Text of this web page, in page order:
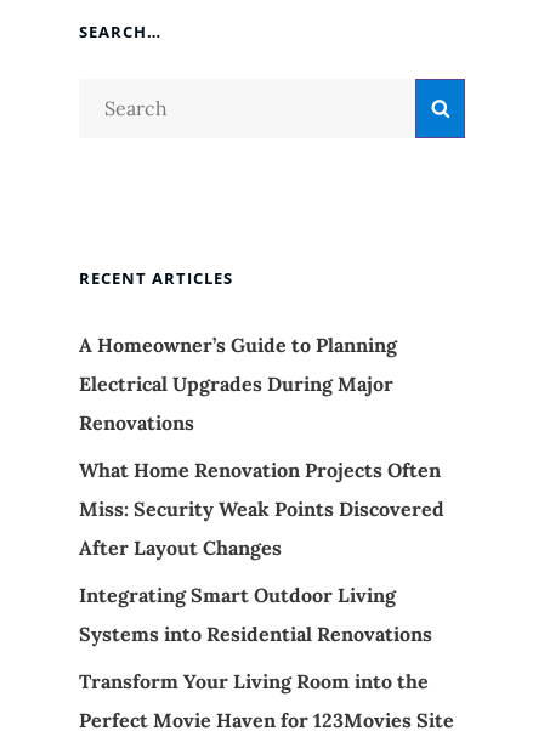
SEARCH…
Search
RECENT ARTICLES
A Homeowner’s Guide to Planning
Electrical Upgrades During Major
Renovations
What Home Renovation Projects Often
Miss: Security Weak Points Discovered
After Layout Changes
Integrating Smart Outdoor Living
Systems into Residential Renovations
Transform Your Living Room into the
Perfect Movie Haven for 123Movies Site